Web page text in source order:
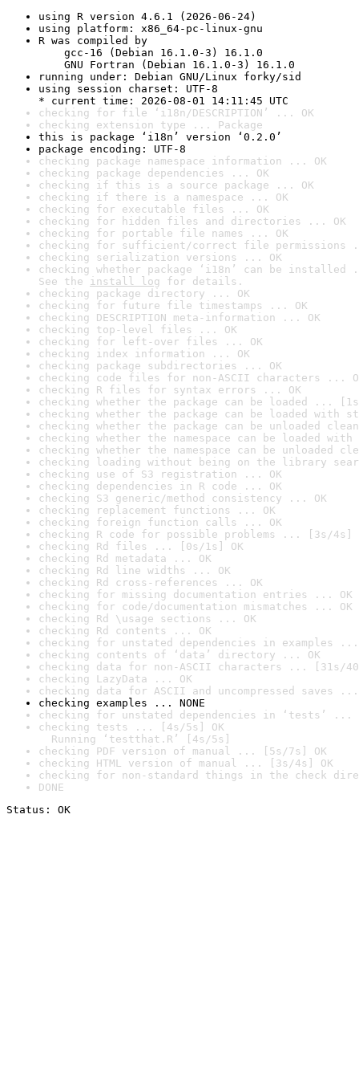
using R version 4.6.1 (2026-06-24)
using platform: x86_64-pc-linux-gnu
R was compiled by
gcc-16 (Debian 16.1.0-3) 16.1.0
GNU Fortran (Debian 16.1.0-3) 16.1.0
running under: Debian GNU/Linux forky/sid
using session charset: UTF-8
* current time: 2026-08-01 14:11:45 UTC
checking for file ‘i18n/DESCRIPTION’ ... OK
checking extension type ... Package
this is package ‘i18n’ version ‘0.2.0’
package encoding: UTF-8
checking package namespace information ... OK
checking package dependencies ... OK
checking if this is a source package ... OK
checking if there is a namespace ... OK
checking for executable files ... OK
checking for hidden files and directories ... OK
checking for portable file names ... OK
checking for sufficient/correct file permissions
checking serialization versions ... OK
checking whether package ‘i18n’ can be installed
See the install log for details.
checking package directory ... OK
checking for future file timestamps ... OK
checking DESCRIPTION meta-information ... OK
checking top-level files ... OK
checking for left-over files ... OK
checking index information ... OK
checking package subdirectories ... OK
checking code files for non-ASCII characters ...
checking R files for syntax errors ... OK
checking whether the package can be loaded ...
checking whether the package can be loaded with
checking whether the package can be unloaded
checking whether the namespace can be loaded
checking whether the namespace can be unloaded
checking loading without being on the library
checking use of S3 registration ... OK
checking dependencies in R code ... OK
checking S3 generic/method consistency ... OK
checking replacement functions ... OK
checking foreign function calls ... OK
checking R code for possible problems ... [3s/4s]
checking Rd files ... [0s/1s] OK
checking Rd metadata ... OK
checking Rd line widths ... OK
checking Rd cross-references ... OK
checking for missing documentation entries ... OK
checking for code/documentation mismatches ... OK
checking Rd \usage sections ... OK
checking Rd contents ... OK
checking for unstated dependencies in examples ...
checking contents of ‘data’ directory ... OK
checking data for non-ASCII characters ... [31s/
checking LazyData ... OK
checking data for ASCII and uncompressed saves ...
checking examples ... NONE
checking for unstated dependencies in ‘tests’ ...
checking tests ... [4s/5s] OK
Running ‘testthat.R’ [4s/5s]
checking PDF version of manual ... [5s/7s] OK
checking HTML version of manual ... [3s/4s] OK
checking for non-standard things in the check
DONE
Status: OK